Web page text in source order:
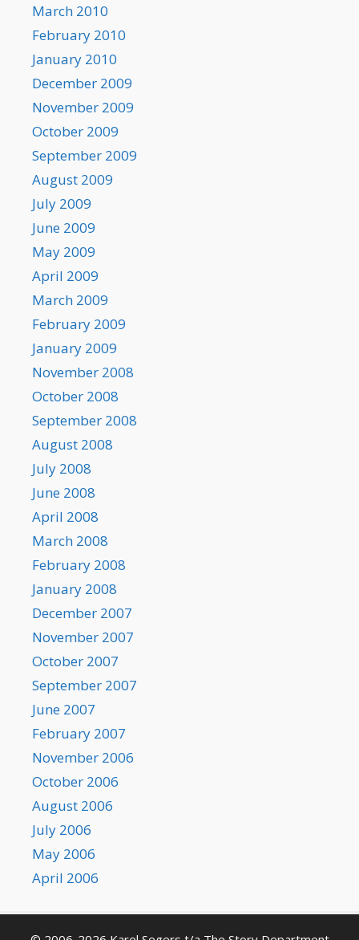
March 2010
February 2010
January 2010
December 2009
November 2009
October 2009
September 2009
August 2009
July 2009
June 2009
May 2009
April 2009
March 2009
February 2009
January 2009
November 2008
October 2008
September 2008
August 2008
July 2008
June 2008
April 2008
March 2008
February 2008
January 2008
December 2007
November 2007
October 2007
September 2007
June 2007
February 2007
November 2006
October 2006
August 2006
July 2006
May 2006
April 2006